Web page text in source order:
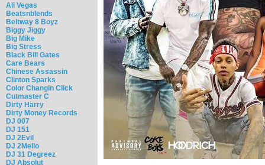
Ali Vegas
Beatsnblends
Beltway 8 Boyz
Biggy Jiggy
Big Mike
Big Stress
Black Bill Gates
Care Bears
Chinese Assassin
Clinton Sparks
Color Changin Click
Cutmaster C
Dirty Harry
Dirty Money Records
DJ 007
DJ 151
DJ 2Evil
DJ 2Mello
DJ 31 Degreez
DJ Absolut